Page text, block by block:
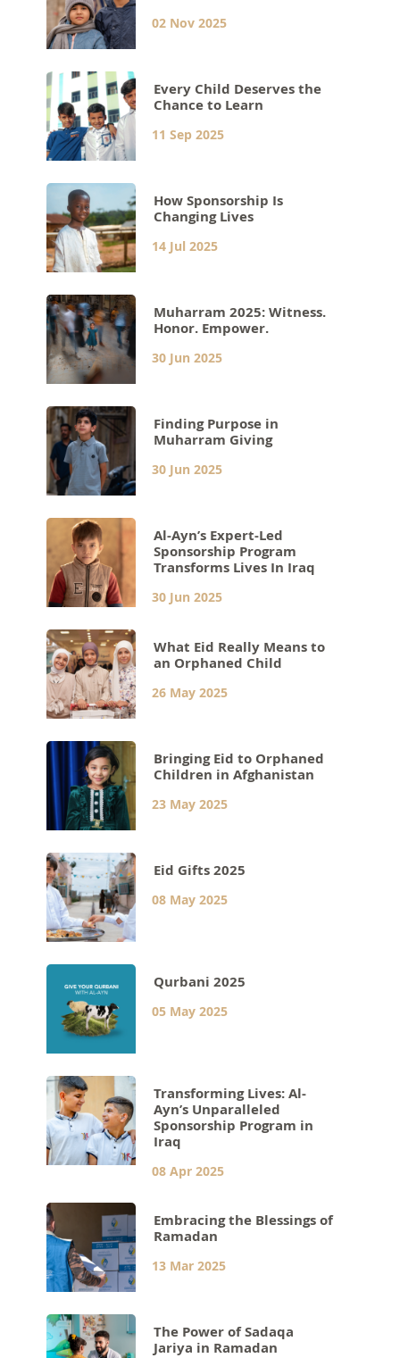
02 Nov 2025
Every Child Deserves the
Chance to Learn
11 Sep 2025
How Sponsorship Is
Changing Lives
14 Jul 2025
Muharram 2025: Witness.
Honor. Empower.
30 Jun 2025
Finding Purpose in
Muharram Giving
30 Jun 2025
Al-Ayn’s Expert-Led
Sponsorship Program
Transforms Lives In Iraq
30 Jun 2025
What Eid Really Means to
an Orphaned Child
26 May 2025
Bringing Eid to Orphaned
Children in Afghanistan
23 May 2025
Eid Gifts 2025
08 May 2025
Qurbani 2025
05 May 2025
Transforming Lives: Al-
Ayn’s Unparalleled
Sponsorship Program in
Iraq
08 Apr 2025
Embracing the Blessings of
Ramadan
13 Mar 2025
The Power of Sadaqa
Jariya in Ramadan